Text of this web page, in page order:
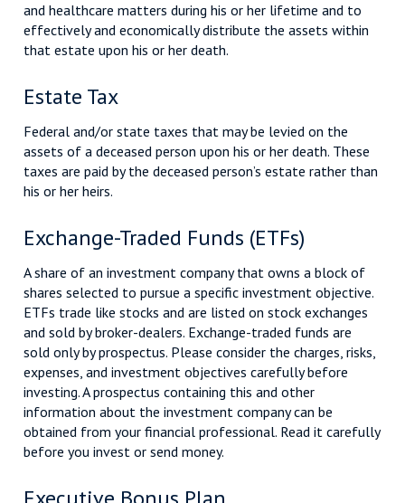
and healthcare matters during his or her lifetime and to
effectively and economically distribute the assets within
that estate upon his or her death.
Estate Tax
Federal and/or state taxes that may be levied on the
assets of a deceased person upon his or her death. These
taxes are paid by the deceased person’s estate rather than
his or her heirs.
Exchange-Traded Funds (ETFs)
A share of an investment company that owns a block of
shares selected to pursue a specific investment objective.
ETFs trade like stocks and are listed on stock exchanges
and sold by broker-dealers. Exchange-traded funds are
sold only by prospectus. Please consider the charges, risks,
expenses, and investment objectives carefully before
investing. A prospectus containing this and other
information about the investment company can be
obtained from your financial professional. Read it carefully
before you invest or send money.